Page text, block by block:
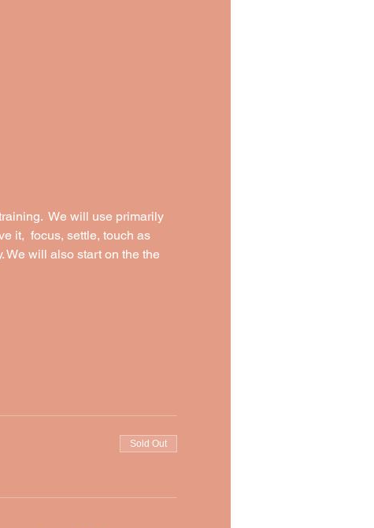
We will use primarily
it,  focus, settle, touch as
will also start on the the
Sold Out